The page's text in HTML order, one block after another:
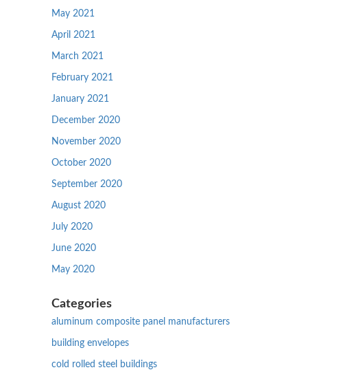
May 2021
April 2021
March 2021
February 2021
January 2021
December 2020
November 2020
October 2020
September 2020
August 2020
July 2020
June 2020
May 2020
Categories
aluminum composite panel manufacturers
building envelopes
cold rolled steel buildings